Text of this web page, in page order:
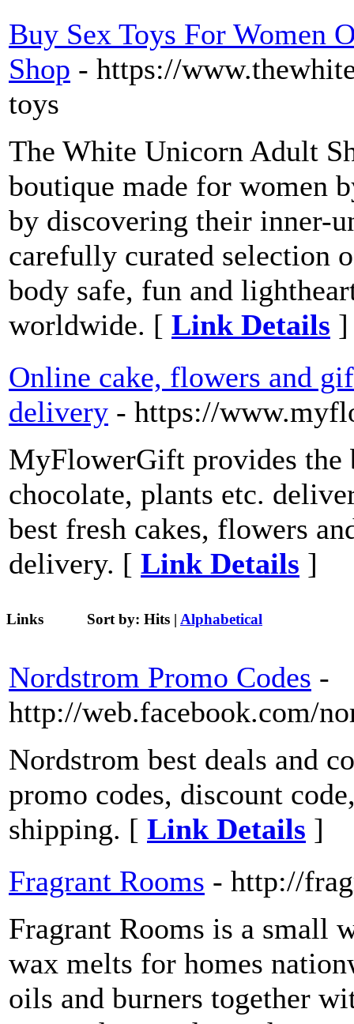
Buy Sex Toys For Women
Shop - https://
toys
The White Unicorn Adult
boutique made for women
by discovering their inner-
carefully curated selection
body safe, fun and
worldwide. [ Link Details ]
Online cake, flowers and
delivery - https://
MyFlowerGift provides the
chocolate, plants etc.
best fresh cakes, flowers
delivery. [ Link Details ]
Links Sort by: Hits | Alphabetical
Nordstrom Promo Codes -
http://web.facebook.com/
Nordstrom best deals and
promo codes, discount
shipping. [ Link Details ]
Fragrant Rooms - http://
Fragrant Rooms is a small
wax melts for homes
oils and burners together